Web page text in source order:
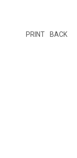
BACK
PRINT